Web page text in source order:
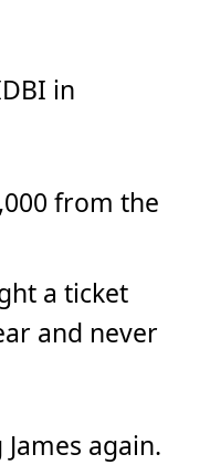
in
from the
a ticket
and never
again.